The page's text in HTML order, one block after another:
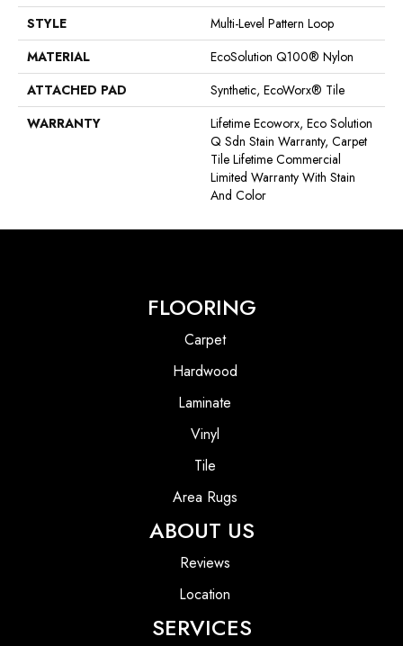
STYLE
Multi-Level Pattern Loop
MATERIAL
EcoSolution Q100® Nylon
ATTACHED PAD
Synthetic, EcoWorx® Tile
WARRANTY
Lifetime Ecoworx, Eco Solution
Q Sdn Stain Warranty, Carpet
Tile Lifetime Commercial
Limited Warranty With Stain
And Color
FLOORING
Carpet
Hardwood
Laminate
Vinyl
Tile
Area Rugs
ABOUT US
Reviews
Location
SERVICES